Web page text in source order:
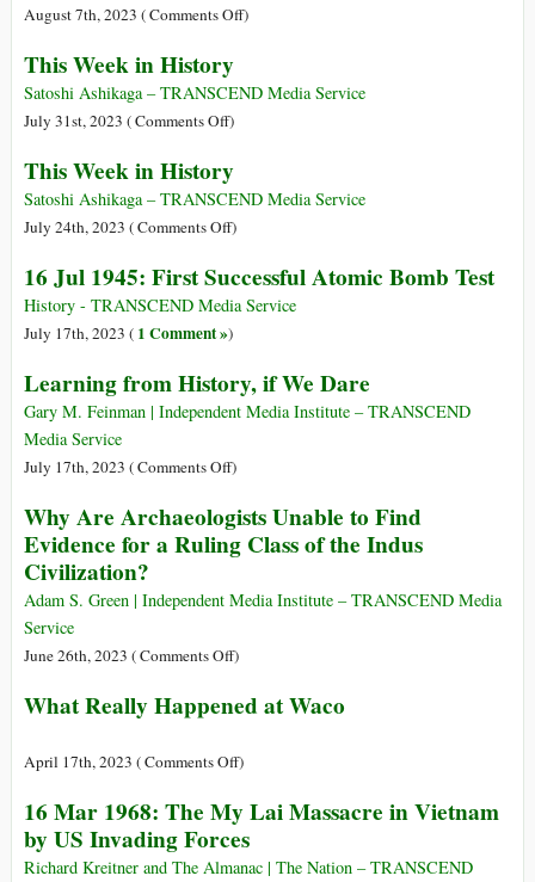
August 7th, 2023 (Comments Offon
in
)
This Week in History
Satoshi Ashikaga – TRANSCEND Media Service
July 31st, 2023 (Comments Offon
Week
in
History
)
This Week in History
Satoshi Ashikaga – TRANSCEND Media Service
July 24th, 2023 (Comments Offon
Week
in
History
)
16 Jul 1945: First Successful Atomic Bomb Test
History - TRANSCEND Media Service
July 17th, 2023 ( 1 Comment »)
Learning from History, if We Dare
Gary M. Feinman | Independent Media Institute – TRANSCEND
Media Service
July 17th, 2023 (Comments Offon
from
History,
We
)
Why Are Archaeologists Unable to Find
Evidence for a Ruling Class of the Indus
Civilization?
Adam S. Green | Independent Media Institute – TRANSCEND Media
Service
June 26th, 2023 (Comments Offon
Are
Unable
Find
Evidence
for
)
What Really Happened at Waco
April 17th, 2023 (Comments Offon
Really
Happened
at
)
16 Mar 1968: The My Lai Massacre in Vietnam
by US Invading Forces
Richard Kreitner and The Almanac | The Nation – TRANSCEND